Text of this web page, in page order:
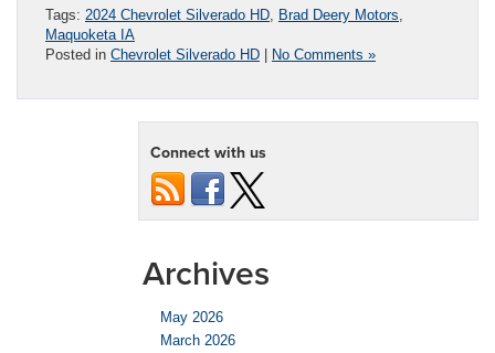
Tags: 2024 Chevrolet Silverado HD Brad Deery Motors
Maquoketa IA
Posted in Chevrolet Silverado HD No Comments »
Connect with us
Archives
May 2026
March 2026